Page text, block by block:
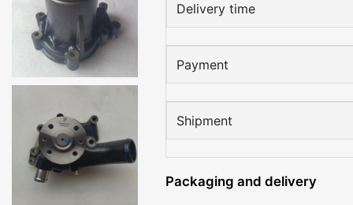
Delivery time
Payment
Shipment
Packaging and delivery